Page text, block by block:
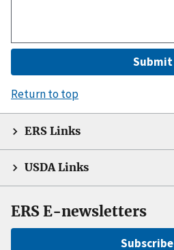
Return to top
ERS Links
USDA Links
ERS E-newsletters
Subscribe